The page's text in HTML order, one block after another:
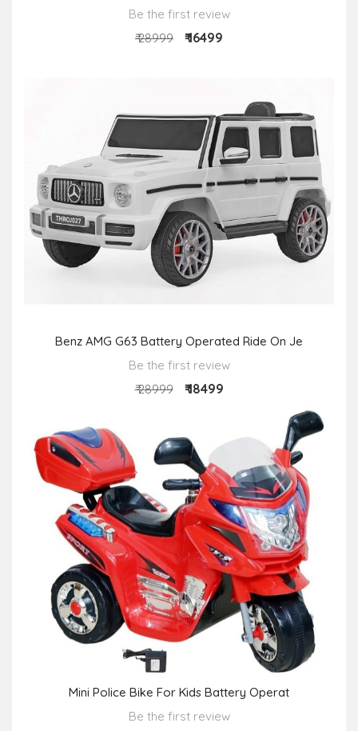
Be the first review
₹ 28999
₹ 16499
Benz AMG G63 Battery Operated Ride On Je
Be the first review
₹ 28999
₹ 18499
Mini Police Bike For Kids Battery Operat
Be the first review